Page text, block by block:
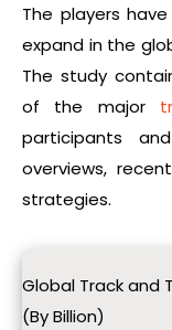
The players
expand in the
The study
of the major
participants
overviews,
strategies.
Global Track and
(By Billion)